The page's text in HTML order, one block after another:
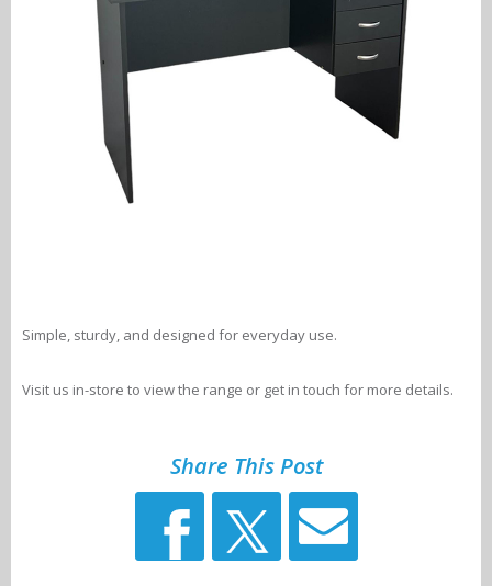
Simple, sturdy, and designed for everyday use.
Visit us in-store to view the range or get in touch for more details.
Share This Post